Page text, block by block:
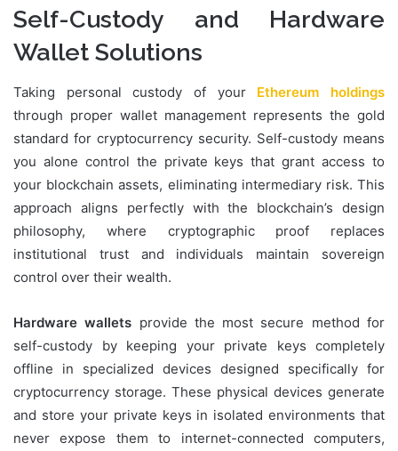
Self-Custody and Hardware
Wallet Solutions
Taking personal custody of your
Ethereum holdings
through proper wallet management represents the gold
standard for cryptocurrency security. Self-custody means
you alone control the private keys that grant access to
your blockchain assets, eliminating intermediary risk. This
approach aligns perfectly with the blockchain’s design
philosophy, where cryptographic proof replaces
institutional trust and individuals maintain sovereign
control over their wealth.
Hardware wallets provide the most secure method for
self-custody by keeping your private keys completely
offline in specialized devices designed specifically for
cryptocurrency storage. These physical devices generate
and store your private keys in isolated environments that
never expose them to internet-connected computers,